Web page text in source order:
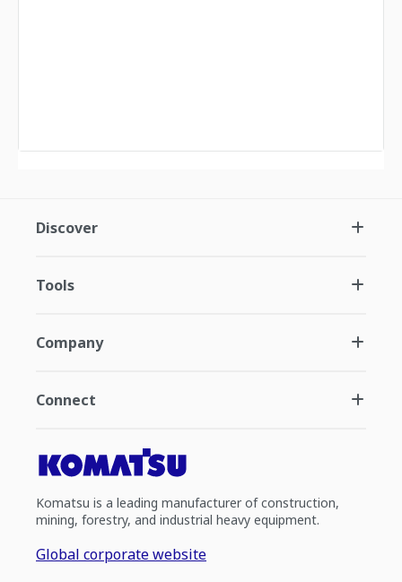
Discover
Tools
Company
Connect
Komatsu is a leading manufacturer of construction,
mining, forestry, and industrial heavy equipment.
Global corporate website